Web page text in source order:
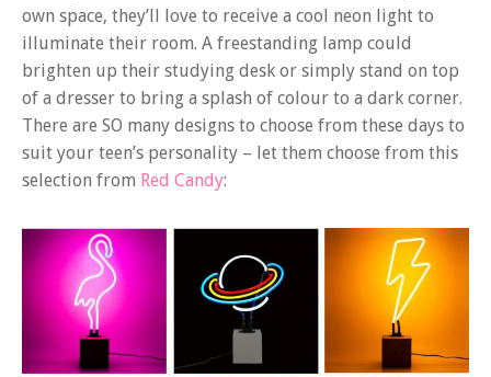
own space, they’ll love to receive a cool neon light to
illuminate their room. A freestanding lamp could
brighten up their studying desk or simply stand on top
of a dresser to bring a splash of colour to a dark corner.
There are SO many designs to choose from these days to
suit your teen’s personality – let them choose from this
selection from Red Candy: